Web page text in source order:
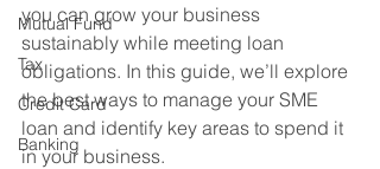
Mutual Fund
Tax
Credit Card
Banking
you can grow your business
sustainably while meeting loan
obligations. In this guide, we’ll explore
the best ways to manage your SME
loan and identify key areas to spend it
in your business.